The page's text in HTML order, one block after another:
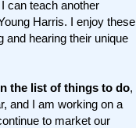
can teach another
Harris. I enjoy these
hearing their unique
the list of things to do,
and I am working on a
to market our